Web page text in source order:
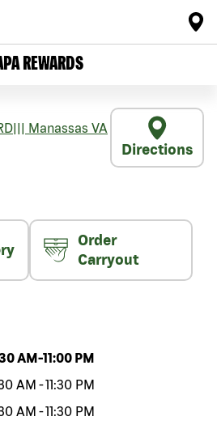
REWARDS
Manassas VA
Directions
Order
Carryout
AM -11:00 PM
AM -11:30 PM
AM -11:30 PM